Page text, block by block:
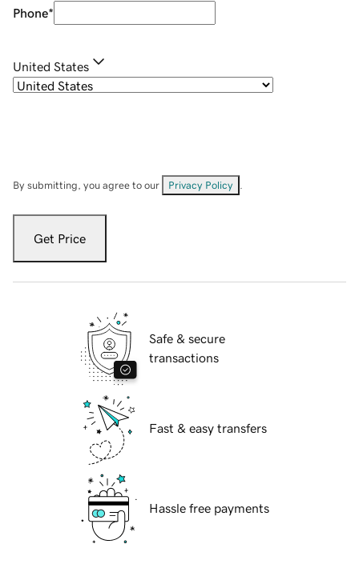
Phone*
United States
By submitting, you agree to our Privacy Policy
Get Price
Safe & secure
transactions
Fast & easy transfers
Hassle free payments